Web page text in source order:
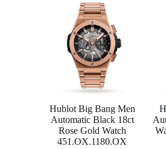
Hublot Big Bang Men
Automatic Black 18ct
Rose Gold Watch
451.OX.1180.OX